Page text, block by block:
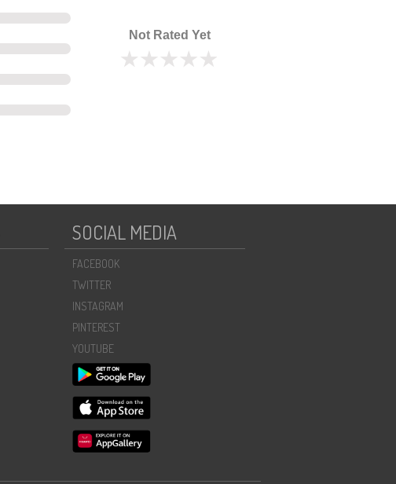
Not Rated Yet
SOCIAL MEDIA
FACEBOOK
TWITTER
INSTAGRAM
PINTEREST
YOUTUBE